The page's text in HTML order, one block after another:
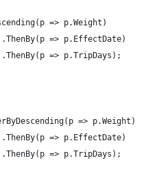
=> p.Weight)
=> p.EffectDate)
=> p.TripDays);
=> p.Weight)
=> p.EffectDate)
=> p.TripDays);